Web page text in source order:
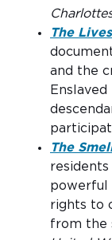
The
and the
The
powerful
rights to
from the